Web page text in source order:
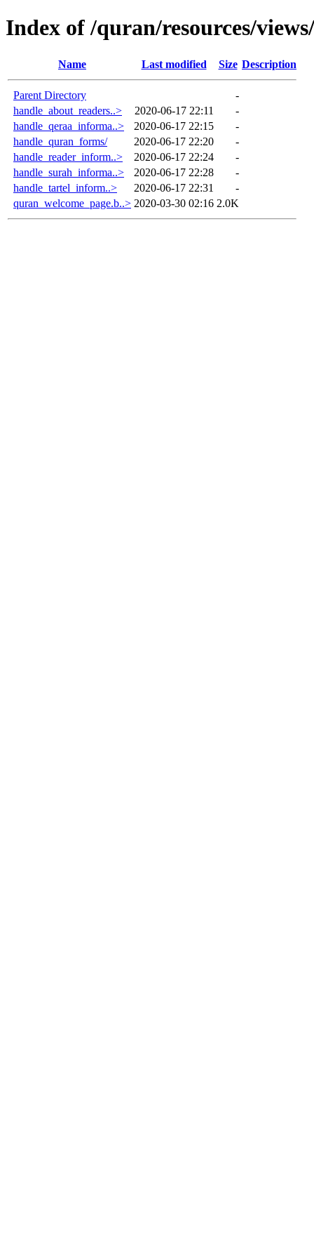
Index of /quran/resources/
Name Last modified Size Description
Parent Directory
-
handle_about_readers..>
2020-06-17 22:11
-
handle_qeraa_informa..>
2020-06-17 22:15
-
handle_quran_forms/
2020-06-17 22:20
-
handle_reader_inform..>
2020-06-17 22:24
-
handle_surah_informa..>
2020-06-17 22:28
-
handle_tartel_inform..>
2020-06-17 22:31
-
quran_welcome_page.b..> 2020-03-30 02:16 2.0K